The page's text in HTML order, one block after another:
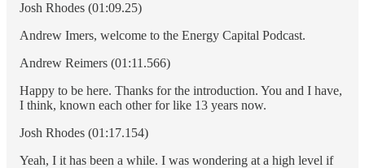
Josh Rhodes (01:09.25)
Andrew Imers, welcome to the Energy Capital Podcast.
Andrew Reimers (01:11.566)
Happy to be here. Thanks for the introduction. You and I have,
I think, known each other for like 13 years now.
Josh Rhodes (01:17.154)
Yeah, I it has been a while. I was wondering at a high level if